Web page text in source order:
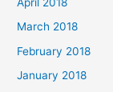
March 2018
February 2018
January 2018